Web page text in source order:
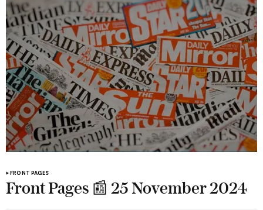
FRONT PAGES
Front Pages 📰 25 November 2024